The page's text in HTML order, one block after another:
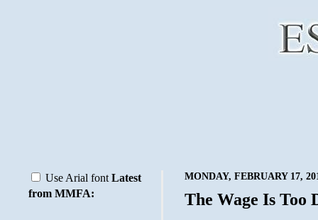
MONDAY, FEBRUARY 17,
The Wage Is Too
Use Arial font Latest
from MMFA: